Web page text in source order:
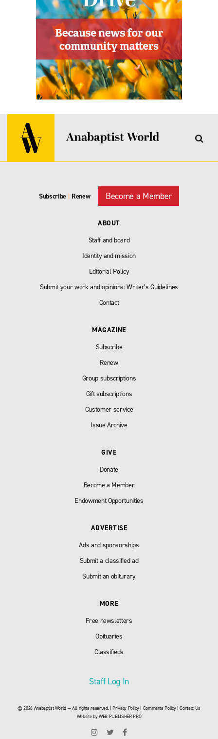
Subscribe | Renew Become a Member
ABOUT
Staff and board
Identity and mission
Editorial Policy
Submit your work and opinions: Writer’s Guidelines
Contact
MAGAZINE
Subscribe
Renew
Group subscriptions
Gift subscriptions
Customer service
Issue Archive
GIVE
Donate
Become a Member
Endowment Opportunities
ADVERTISE
Ads and sponsorships
Submit a classified ad
Submit an obiturary
MORE
Free newsletters
Obituaries
Classifieds
Staff Log In
© 2026 Anabaptist World — All rights reserved. |Privacy Policy| Comments Policy|Contact Us
Website byWEB PUBLISHER PRO